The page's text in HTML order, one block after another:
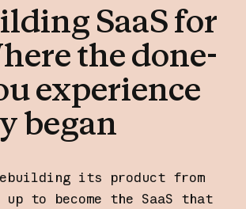
SaaSfor
thedone-
experience
began
its product from
up to become the SaaS that